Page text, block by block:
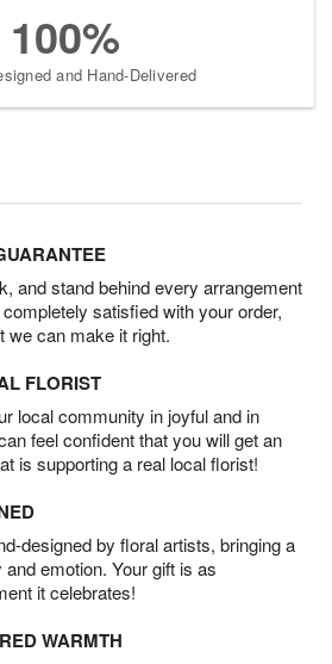
100%
and Hand-Delivered
and stand behind every arrangement
satisfied with your order,
we can make it right.
FLORIST
local community in joyful and in
feel confident that you will get an
is supporting a real local florist!
designed by floral artists, bringing a
emotion. Your gift is as
it celebrates!
WARMTH